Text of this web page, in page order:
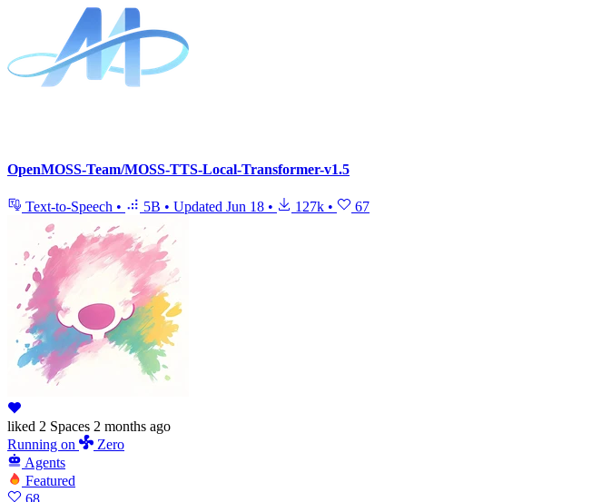
OpenMOSS-Team/MOSS-TTS-Local-Transformer-v1.5
Text-to-Speech • 5B • Updated Jun 18 • 127k • 67
liked 2 Spaces 2 months ago
Running on
Zero
Agents
Featured
68